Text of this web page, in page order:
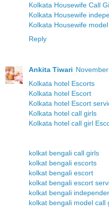
Kolkata Housewife Call
Kolkata Housewife
Kolkata Housewife
Reply
Ankita Tiwari
Kolkata hotel Escorts
Kolkata hotel Escort
Kolkata hotel Escort
Kolkata hotel call girls
Kolkata hotel call girl
kolkat bengali call girls
kolkat bengali escorts
kolkat bengali escort
kolkat bengali escort
kolkat bengali
kolkat bengali model call